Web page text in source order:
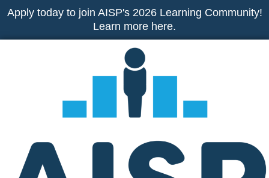
Skip
content
Apply today to join AISP's 2026 Learning Community!
Learn more here.